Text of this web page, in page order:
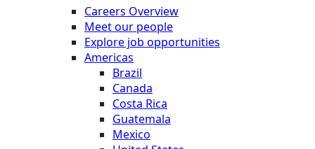
Careers Overview
Meet our people
Explore job opportunities
Americas
Brazil
Canada
Costa Rica
Guatemala
Mexico